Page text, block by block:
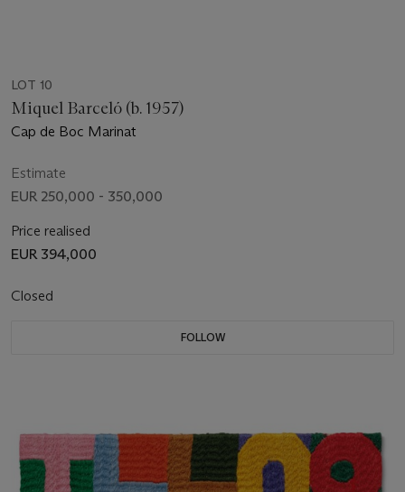
LOT 10
Miquel Barceló (b. 1957)
Cap de Boc Marinat
Estimate
EUR 250,000 - 350,000
Price realised
EUR 394,000
Closed
FOLLOW